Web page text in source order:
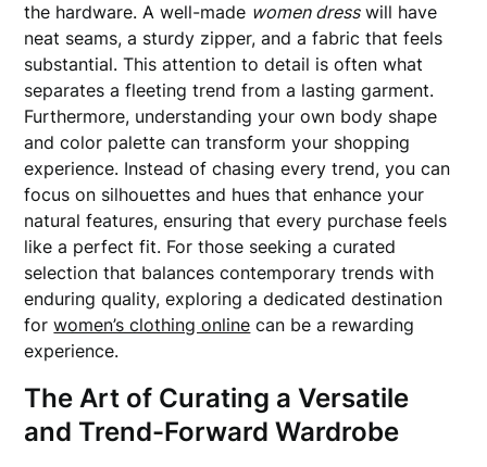
the hardware. A well-made women dresswill have
neat seams, a sturdy zipper, and a fabric that feels
substantial. This attention to detail is often what
separates a fleeting trend from a lasting garment.
Furthermore, understanding your own body shape
and color palette can transform your shopping
experience. Instead of chasing every trend, you can
focus on silhouettes and hues that enhance your
natural features, ensuring that every purchase feels
like a perfect fit. For those seeking a curated
selection that balances contemporary trends with
enduring quality, exploring a dedicated destination
forwomen’s clothing online can be a rewarding
experience.
The Art of Curating a Versatile
and Trend-Forward Wardrobe